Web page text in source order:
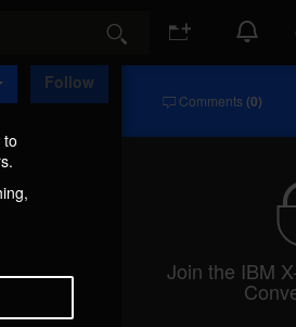
Search
Follow
Comments (0)
Join the IBM